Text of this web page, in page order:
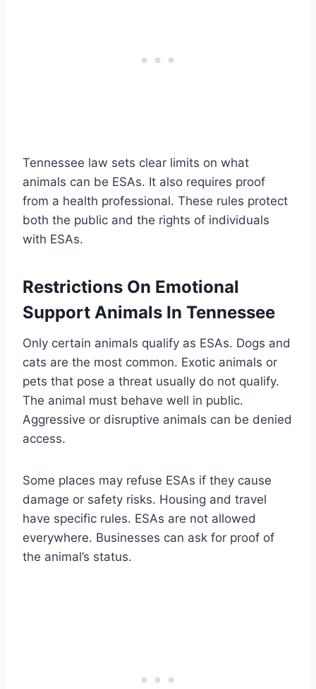
Tennessee law sets clear limits on what
animals can be ESAs. It also requires proof
from a health professional. These rules protect
both the public and the rights of individuals
with ESAs.
Restrictions On Emotional
Support Animals In Tennessee
Only certain animals qualify as ESAs. Dogs and
cats are the most common. Exotic animals or
pets that pose a threat usually do not qualify.
The animal must behave well in public.
Aggressive or disruptive animals can be denied
access.
Some places may refuse ESAs if they cause
damage or safety risks. Housing and travel
have specific rules. ESAs are not allowed
everywhere. Businesses can ask for proof of
the animal’s status.